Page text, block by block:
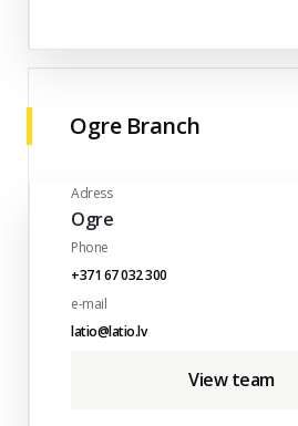
Ogre Branch
Adress
Ogre
Phone
+371 67 032 300
e-mail
latio@latio.lv
View team